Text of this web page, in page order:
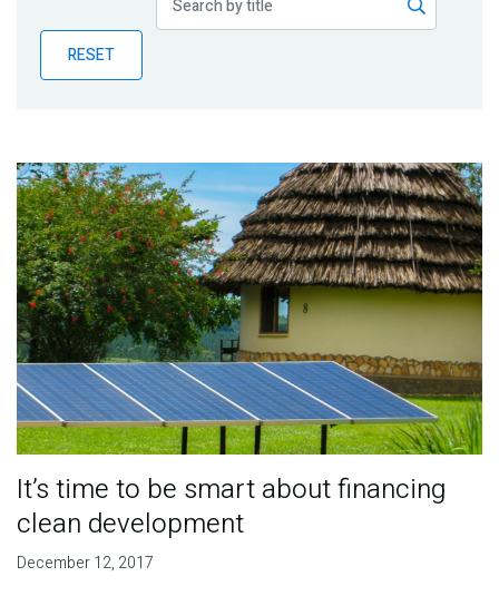
BlogRESET
It’s time to be smart about financing
clean development
December 12, 2017